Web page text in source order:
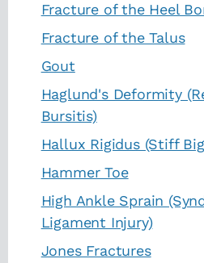
Fracture of the Heel
Fracture of the Talus
Gout
Haglund's Deformity
Bursitis)
Hallux Rigidus (Stiff
Hammer Toe
High Ankle Sprain
Ligament Injury)
Jones Fractures